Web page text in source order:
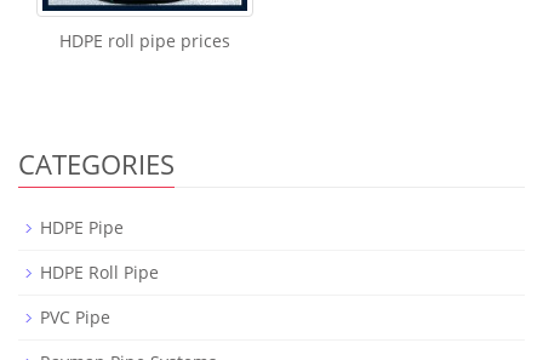
HDPE roll pipe prices
CATEGORIES
HDPE Pipe
HDPE Roll Pipe
PVC Pipe